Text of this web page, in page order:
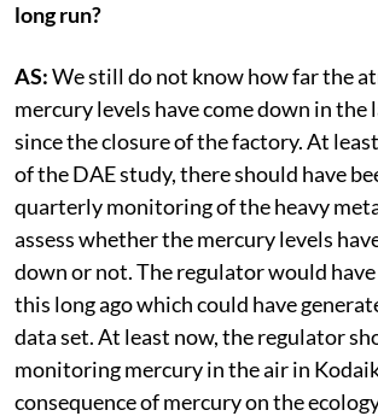
long run?
AS:We still do not know how far the
mercury levels have come down in the
since the closure of the factory. At
of the DAE study, there should have
quarterly monitoring of the heavy
assess whether the mercury levels
down or not. The regulator would
this long ago which could have
data set. At least now, the regulator
monitoring mercury in the air in
consequence of mercury on the